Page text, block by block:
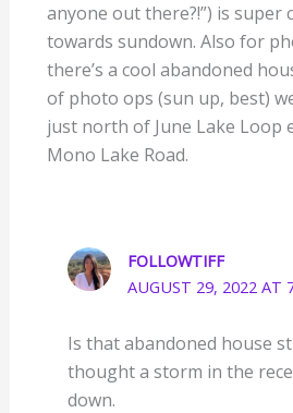
anyone out there?!”) is super
towards sundown. Also for
there’s a cool abandoned
of photo ops (sun up, best)
just north of June Lake Loop
Mono Lake Road.
FOLLOWTIFF
AUGUST 29, 2022 AT
Is that abandoned house
thought a storm in the
down.